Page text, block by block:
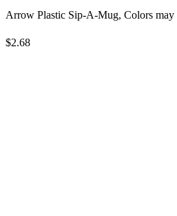
Arrow Plastic Sip-A-Mug, Colors may
$2.68